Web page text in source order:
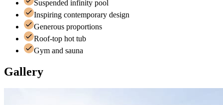
Suspended infinity pool
Inspiring contemporary design
Generous proportions
Roof-top hot tub
Gym and sauna
Gallery